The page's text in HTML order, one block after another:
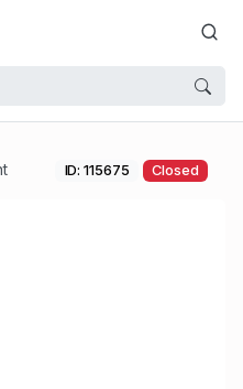
ID: 115675 Closed